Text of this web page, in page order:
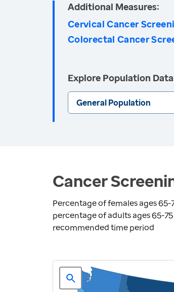
Additional Measures:
Cervical Cancer
Colorectal Cancer
Explore Population
General Population
Cancer
Percentage of females ages
percentage of adults ages 65-
recommended time period